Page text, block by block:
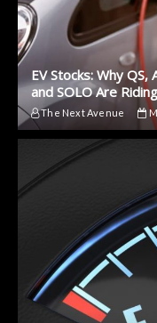
EV Stocks: Why QS,
and SOLO Are
The Next Avenue